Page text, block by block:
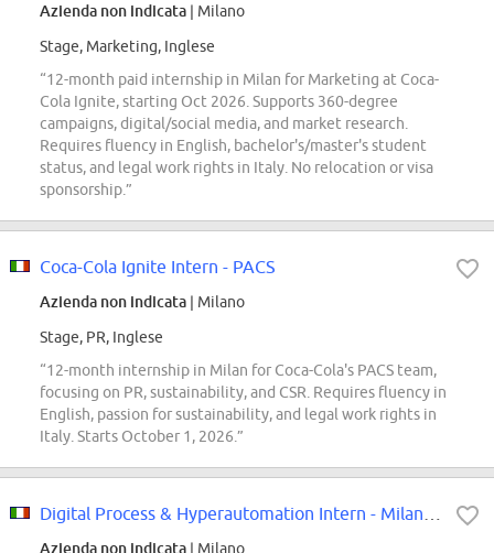
Azienda non indicata | Milano
Stage, Marketing, Inglese
“12-month paid internship in Milan for Marketing at Coca-
Cola Ignite, starting Oct 2026. Supports 360-degree
campaigns, digital/social media, and market research.
Requires fluency in English, bachelor's/master's student
status, and legal work rights in Italy. No relocation or visa
sponsorship.”
Coca-Cola Ignite Intern - PACS
Azienda non indicata | Milano
Stage, PR, Inglese
“12-month internship in Milan for Coca-Cola's PACS team,
focusing on PR, sustainability, and CSR. Requires fluency in
English, passion for sustainability, and legal work rights in
Italy. Starts October 1, 2026.”
Azienda non indicata | Milano